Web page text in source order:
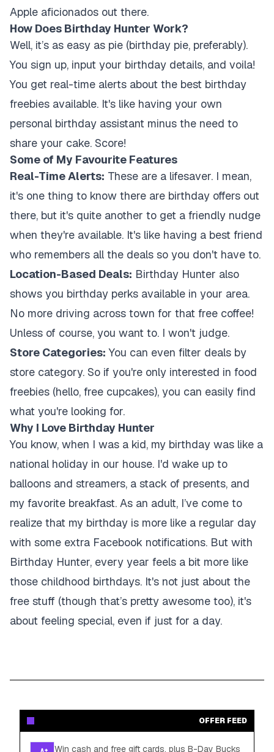
Apple aficionados out there.
How Does Birthday Hunter Work?
Well, it’s as easy as pie (birthday pie, preferably).
You sign up, input your birthday details, and voila!
You get real-time alerts about the best birthday
freebies available. It's like having your own
personal birthday assistant minus the need to
share your cake. Score!
Some of My Favourite Features
Real-Time Alerts: These are a lifesaver. I mean,
it's one thing to know there are birthday offers out
there, but it's quite another to get a friendly nudge
when they're available. It's like having a best friend
who remembers all the deals so you don't have to.
Location-Based Deals: Birthday Hunter also
shows you birthday perks available in your area.
No more driving across town for that free coffee!
Unless of course, you want to. I won't judge.
Store Categories: You can even filter deals by
store category. So if you're only interested in food
freebies (hello, free cupcakes), you can easily find
what you're looking for.
Why I Love Birthday Hunter
You know, when I was a kid, my birthday was like a
national holiday in our house. I'd wake up to
balloons and streamers, a stack of presents, and
my favorite breakfast. As an adult, I’ve come to
realize that my birthday is more like a regular day
with some extra Facebook notifications. But with
Birthday Hunter, every year feels a bit more like
those childhood birthdays. It's not just about the
free stuff (though that’s pretty awesome too), it's
about feeling special, even if just for a day.
OFFER FEED
Win cash and free gift cards, plus B-Day Bucks